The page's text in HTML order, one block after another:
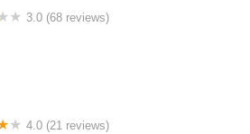
3.0 (68 reviews)
4.0 (21 reviews)